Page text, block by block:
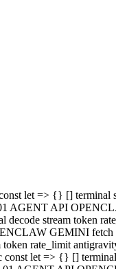
let => {} [] terminal
AGENT API
decode stream token
GEMINI fetch
rate_limit
let => {} [] terminal
AGENT API
stream token
GEMINI
token rate_limit
let => {} [] terminal